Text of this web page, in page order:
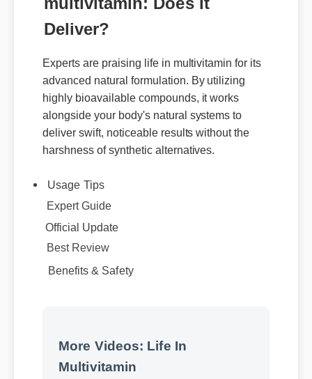
Experts are praising life in multivitamin for its
advanced natural formulation. By utilizing
highly bioavailable compounds, it works
alongside your body's natural systems to
deliver swift, noticeable results without the
harshness of synthetic alternatives.
Expert Guide
Official Update
Best Review
Benefits & Safety
Multivitamin